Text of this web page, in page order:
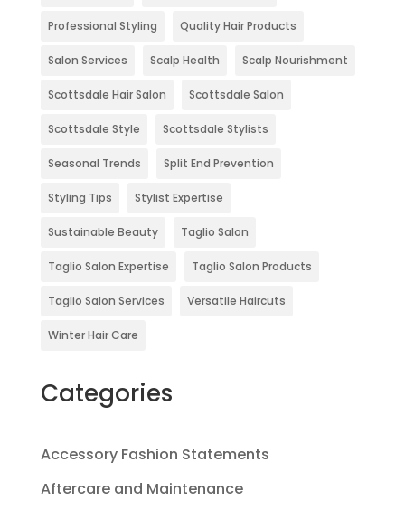
Professional Styling Quality Hair Products
Salon Services Scalp Health Scalp Nourishment
Scottsdale Hair Salon Scottsdale Salon
Scottsdale Style Scottsdale Stylists
Seasonal Trends Split End Prevention
Styling Tips Stylist Expertise
Sustainable Beauty Taglio Salon
Taglio Salon Expertise Taglio Salon Products
Taglio Salon Services Versatile Haircuts
Winter Hair Care
Categories
Accessory Fashion Statements
Aftercare and Maintenance